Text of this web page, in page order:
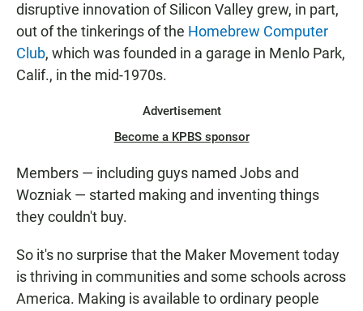
disruptive innovation of Silicon Valley grew, in part,
out of the tinkerings of the Homebrew Computer
Club, which was founded in a garage in Menlo Park,
Calif., in the mid-1970s.
Advertisement
Become a KPBS sponsor
Members — including guys named Jobs and
Wozniak — started making and inventing things
they couldn't buy.
So it's no surprise that the Maker Movement today
is thriving in communities and some schools across
America. Making is available to ordinary people